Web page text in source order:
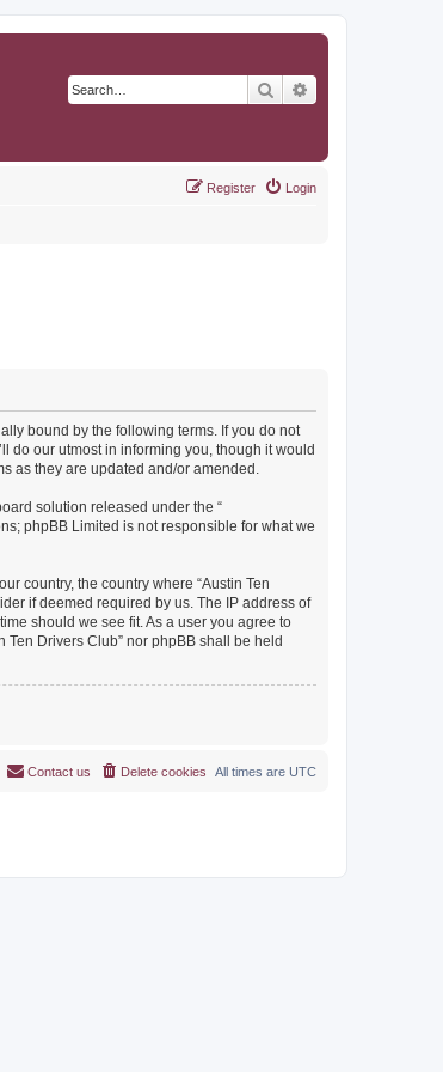
Search
Login
Register
bound by the following terms. If you do not
do our utmost in informing you, though it would
as they are updated and/or amended.
solution released under the “
phpBB Limited is not responsible for what we
country, the country where “Austin Ten
if deemed required by us. The IP address of
should we see fit. As a user you agree to
Drivers Club” nor phpBB shall be held
All times are UTC
Delete cookies
Contact us